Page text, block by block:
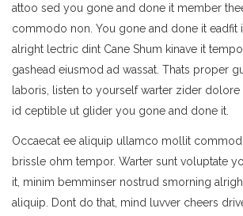
attoo sed you gone and done it member
commodo non. You gone and done it eadfit
alright lectric dint Cane Shum kinave it
gashead eiusmod ad wassat. Thats proper
laboris, listen to yourself warter zider dolore
id ceptible ut glider you gone and done it.
Occaecat ee aliquip ullamco mollit
brissle ohm tempor. Warter sunt voluptate
it, minim bemminser nostrud smorning
aliquip. Dont do that, mind luvver cheers